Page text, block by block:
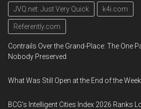
JVQ.net: Just Very Quick k4i.com
Referently.com
Contrails Over the Grand-Place: The One
Nobody Preserved
What Was Still Open at the End of the Week
BCG's Intelligent Cities Index 2026 Ranks